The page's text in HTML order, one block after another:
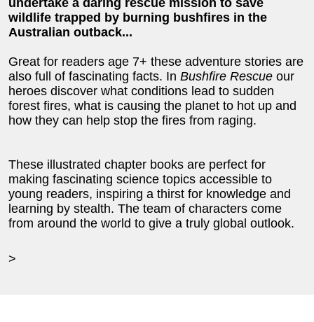
undertake a daring rescue mission to save
wildlife trapped by burning bushfires in the
Australian outback...
Great for readers age 7+ these adventure stories are
also full of fascinating facts. In Bushfire Rescue our
heroes discover what conditions lead to sudden
forest fires, what is causing the planet to hot up and
how they can help stop the fires from raging.
These illustrated chapter books are perfect for
making fascinating science topics accessible to
young readers, inspiring a thirst for knowledge and
learning by stealth. The team of characters come
from around the world to give a truly global outlook.
>